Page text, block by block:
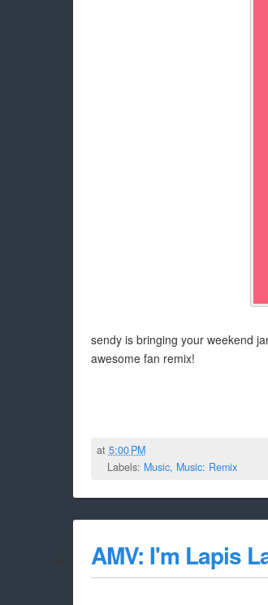
sendy is bringing your weekend
awesome fan remix!
at 5:00 PM
Labels: Music, Music: Remix
AMV: I'm Lapis